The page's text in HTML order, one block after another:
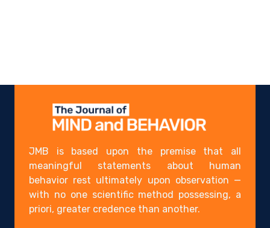
JMB is based upon the premise that all
meaningful statements about human
behavior rest ultimately upon observation —
with no one scientific method possessing, a
priori, greater credence than another.